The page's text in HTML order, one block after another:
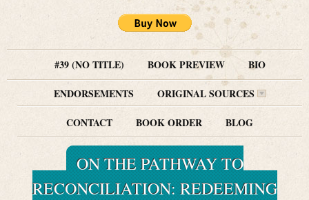
#39 (NO TITLE) BOOK PREVIEW
BIO
ENDORSEMENTS
ORIGINAL SOURCES
CONTACT
BOOK ORDER BLOG
ON THE PATHWAY TO
RECONCILIATION: REDEEMING